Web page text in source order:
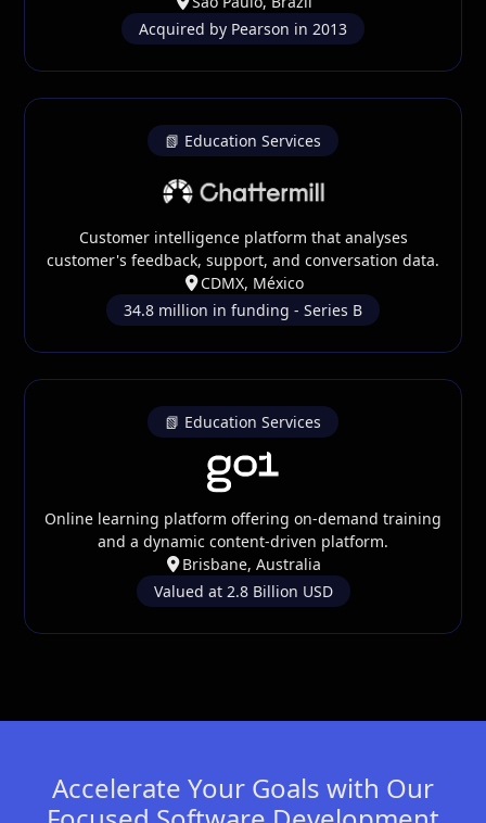
Acquired by Pearson in 2013
📗 Education Services
Customer intelligence platform that analyses
customer's feedback, support, and conversation data.
CDMX, México
34.8 million in funding - Series B
📗 Education Services
Online learning platform offering on-demand training
and a dynamic content-driven platform.
Brisbane, Australia
Valued at 2.8 Billion USD
Accelerate Your Goals with Our